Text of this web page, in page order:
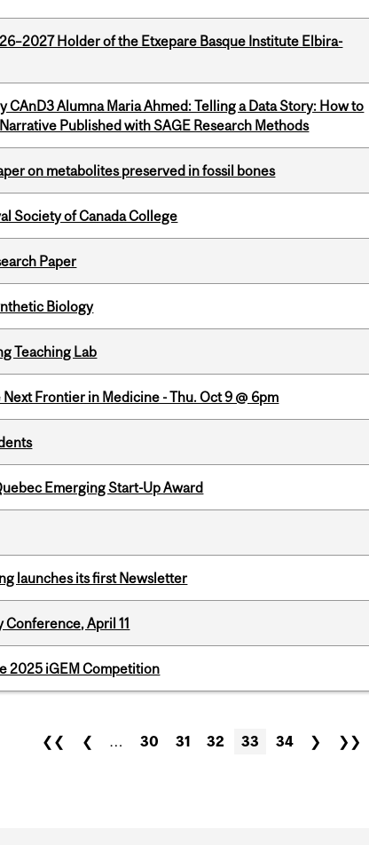
Holder of the Etxepare Basque Institute Elbira-
Alumna Maria Ahmed: Telling a Data Story: How to
Published with SAGE Research Methods
on metabolites preserved in fossil bones
Society of Canada College
Paper
Biology
Teaching Lab
Frontier in Medicine - Thu. Oct 9 @ 6pm
Emerging Start-Up Award
launches its first Newsletter
April 11
2025 iGEM Competition
❮❮ ❮ … 30 31 32 33 34 ❯ ❯❯